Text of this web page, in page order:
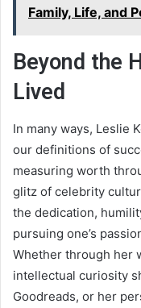
Family, Life, and
Beyond the
Lived
In many ways, Leslie
our definitions of
measuring worth
glitz of celebrity
the dedication,
pursuing one’s
Whether through her
intellectual curiosity
Goodreads, or her